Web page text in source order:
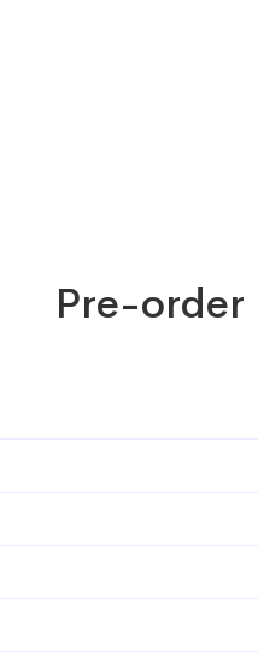
Pre-order